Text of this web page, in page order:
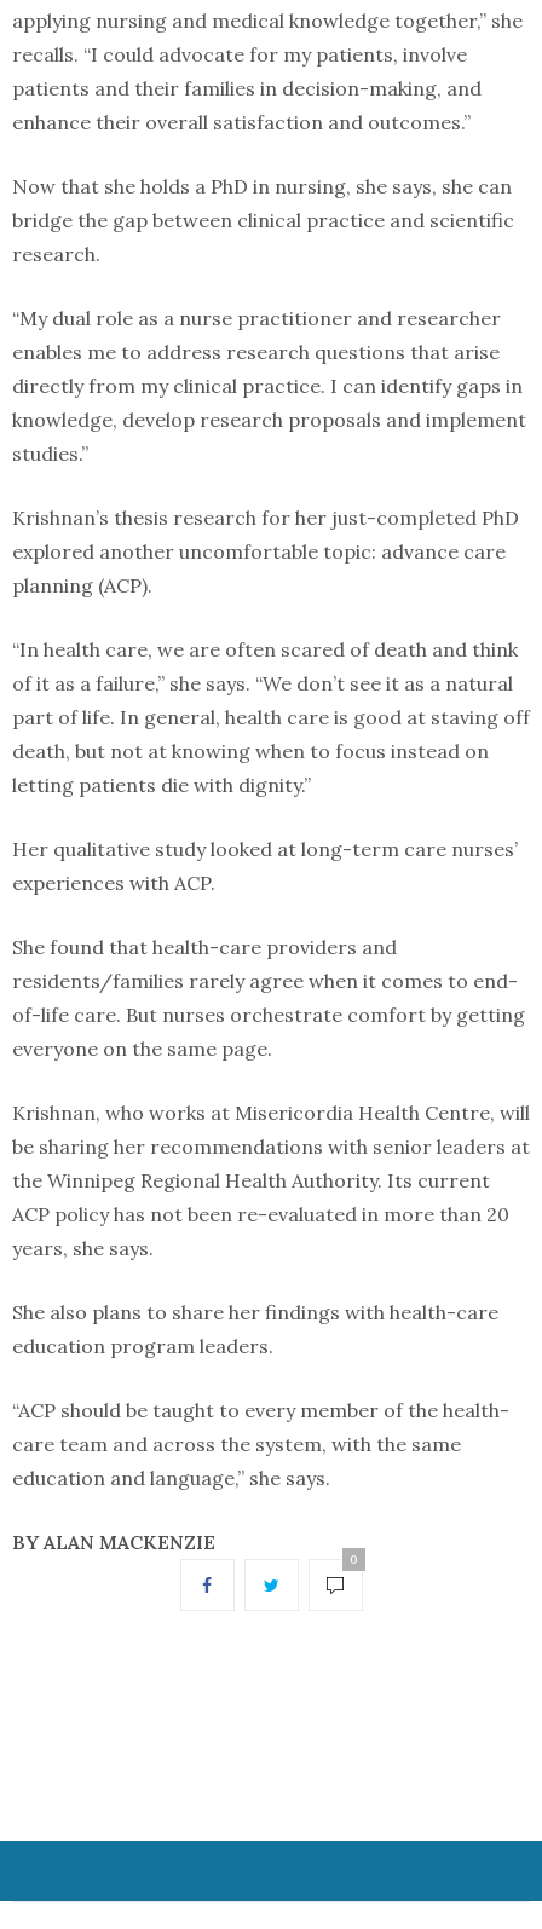
applying nursing and medical knowledge together,” she
recalls. “I could advocate for my patients, involve
patients and their families in decision-making, and
enhance their overall satisfaction and outcomes.”
Now that she holds a PhD in nursing, she says, she can
bridge the gap between clinical practice and scientific
research.
“My dual role as a nurse practitioner and researcher
enables me to address research questions that arise
directly from my clinical practice. I can identify gaps in
knowledge, develop research proposals and implement
studies.”
Krishnan’s thesis research for her just-completed PhD
explored another uncomfortable topic: advance care
planning (ACP).
“In health care, we are often scared of death and think
of it as a failure,” she says. “We don’t see it as a natural
part of life. In general, health care is good at staving off
death, but not at knowing when to focus instead on
letting patients die with dignity.”
Her qualitative study looked at long-term care nurses’
experiences with ACP.
She found that health-care providers and
residents/families rarely agree when it comes to end-
of-life care. But nurses orchestrate comfort by getting
everyone on the same page.
Krishnan, who works at Misericordia Health Centre, will
be sharing her recommendations with senior leaders at
the Winnipeg Regional Health Authority. Its current
ACP policy has not been re-evaluated in more than 20
years, she says.
She also plans to share her findings with health-care
education program leaders.
“ACP should be taught to every member of the health-
care team and across the system, with the same
education and language,” she says.
BY ALAN MACKENZIE
0